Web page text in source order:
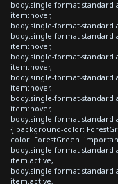
body.single-format-
item:hover,
body.single-format-
body.single-format-
item:hover,
body.single-format-
item:hover,
body.single-format-standard
item:hover,
body.single-format-
item:hover,
body.single-format-
{ background-color:
color: ForestGreen
body.single-format-
item.active,
body.single-format-
item.active,